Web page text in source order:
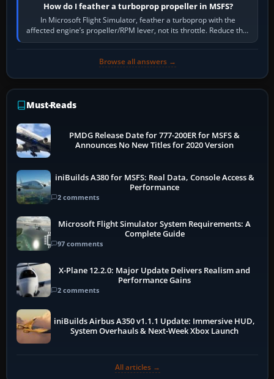
How do I feather a turboprop propeller in MSFS?
In Microsoft Flight Simulator, feather a turboprop with the
affected engine’s propeller/RPM lever, not its throttle. Reduce that
engine to idle, then…
Browse all answers →
Must-Reads
PMDG Release Date for 777-200ER for MSFS &
Announces No New Titles for 2020 Version
iniBuilds A380 for MSFS: Real Data, Console Access &
Performance
2 comments
Microsoft Flight Simulator System Requirements: A
Complete Guide
97 comments
X-Plane 12.2.0: Major Update Delivers Realism and
Performance Gains
2 comments
iniBuilds Airbus A350 v1.1.1 Update: Immersive HUD,
System Overhauls & Next-Week Xbox Launch
All articles →